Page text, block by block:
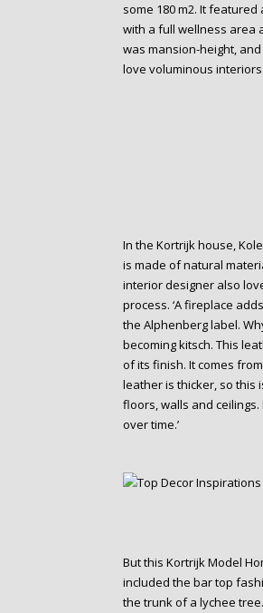
some 180 m2. It
with a full wellness area
was mansion-height,
love voluminous
In the Kortrijk house,
is made of natural
interior designer also
process. ‘A fireplace
the Alphenberg label.
becoming kitsch. This
of its finish. It comes
leather is thicker, so this
floors, walls and
over time.’
But this Kortrijk Model
included the bar top
the trunk of a lychee